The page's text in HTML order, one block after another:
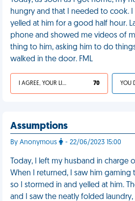
hungry and that I needed to cook.
yelled at him for a good half hour.
phone and showed me videos of
thing to him, asking him to do
walked in the door. FML
I AGREE, YOUR LIFE SUCKS 70
Assumptions
By Anonymous - 22/06/2023 15:00
Today, I left my husband in charge
When I returned, I saw him
so I stormed in and yelled at him.
and I saw the neatly folded laundry,